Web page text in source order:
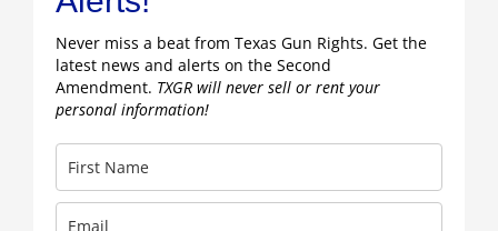
Never miss a beat from Texas Gun Rights. Get the
latest news and alerts on the Second
Amendment. TXGR will never sell or rent your
personal information!